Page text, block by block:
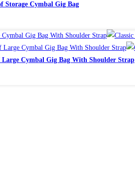
Cymbal Gig Bag
Large Cymbal Gig Bag With Shoulder Strap